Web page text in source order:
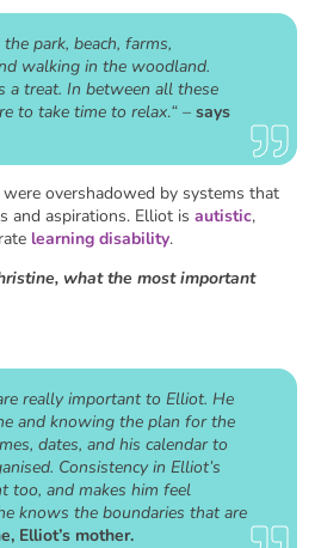
park, beach, farms,
walking in the woodland.
a treat. In between all these
to take time to relax.“ – says
overshadowed by systems that
and aspirations. Elliot is autistic,
learning disability.
what the most important
really important to Elliot. He
and knowing the plan for the
dates, and his calendar to
Consistency in Elliot’s
too, and makes him feel
knows the boundaries that are
Elliot’s mother.